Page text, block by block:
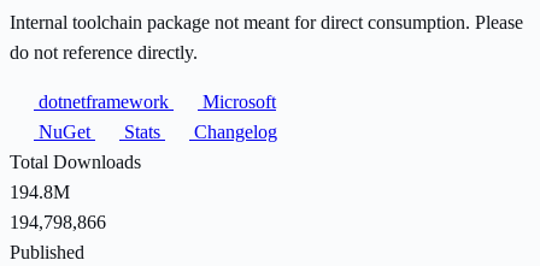
Internal toolchain package not meant for direct consumption. Please
do not reference directly.
dotnetframework
Microsoft
NuGet
Stats
Changelog
Total Downloads
194.8M
194,798,866
Published